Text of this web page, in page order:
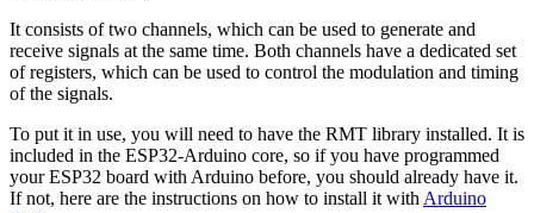
It consists of two channels, which can be used to generate and
receive signals at the same time. Both channels have a dedicated set
of registers, which can be used to control the modulation and timing
of the signals.
To put it in use, you will need to have the RMT library installed. It is
included in the ESP32-Arduino core, so if you have programmed
your ESP32 board with Arduino before, you should already have it.
If not, here are the instructions on how to install it with Arduino